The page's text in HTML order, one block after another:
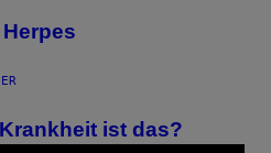
ist das?